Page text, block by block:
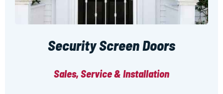
Security Screen Doors
Sales, Service & Installation